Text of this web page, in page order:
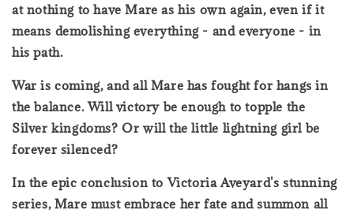
at nothing to have Mare as his own again, even if it
means demolishing everything - and everyone - in
his path.
War is coming, and all Mare has fought for hangs in
the balance. Will victory be enough to topple the
Silver kingdoms? Or will the little lightning girl be
forever silenced?
In the epic conclusion to Victoria Aveyard's stunning
series, Mare must embrace her fate and summon all